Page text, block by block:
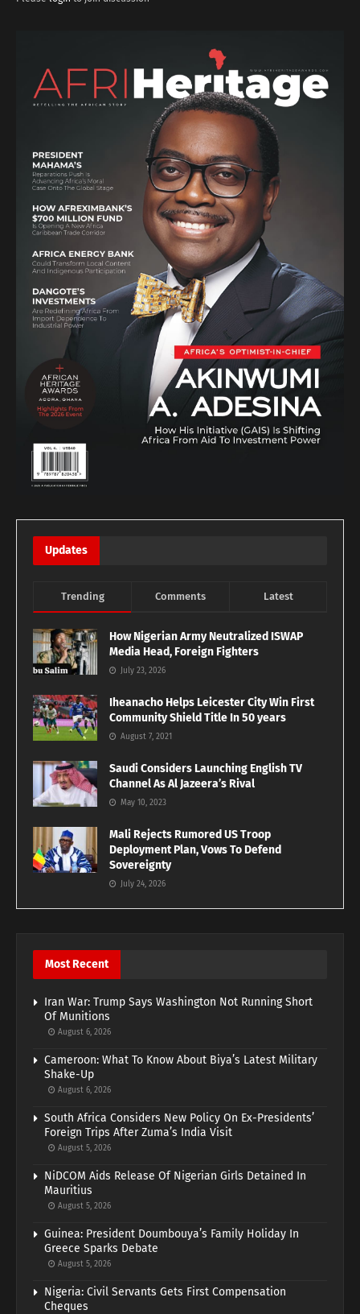
Updates
Trending Comments Latest
How Nigerian Army Neutralized ISWAP
Media Head, Foreign Fighters
July 23, 2026
Iheanacho Helps Leicester City Win First
Community Shield Title In 50 years
August 7, 2021
Saudi Considers Launching English TV
Channel As Al Jazeera’s Rival
May 10, 2023
Mali Rejects Rumored US Troop
Deployment Plan, Vows To Defend
Sovereignty
July 24, 2026
Most Recent
Iran War: Trump Says Washington Not Running Short
Of Munitions
August 6, 2026
Cameroon: What To Know About Biya’s Latest Military
Shake-Up
August 6, 2026
South Africa Considers New Policy On Ex-Presidents’
Foreign Trips After Zuma’s India Visit
August 5, 2026
NiDCOM Aids Release Of Nigerian Girls Detained In
Mauritius
August 5, 2026
Guinea: President Doumbouya’s Family Holiday In
Greece Sparks Debate
August 5, 2026
Nigeria: Civil Servants Gets First Compensation
Cheques